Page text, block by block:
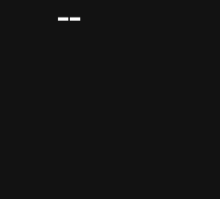
--